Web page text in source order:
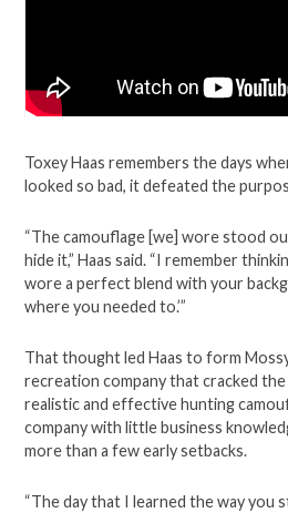
Toxey Haas remembers the days
looked so bad, it defeated the
“The camouflage [we] wore stood
hide it,” Haas said. “I remember
wore a perfect blend with your
where you needed to.’”
That thought led Haas to form
recreation company that cracked
realistic and effective hunting
company with little business
more than a few early setbacks.
“The day that I learned the way you